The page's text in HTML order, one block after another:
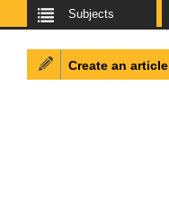
Subjects
Create an article